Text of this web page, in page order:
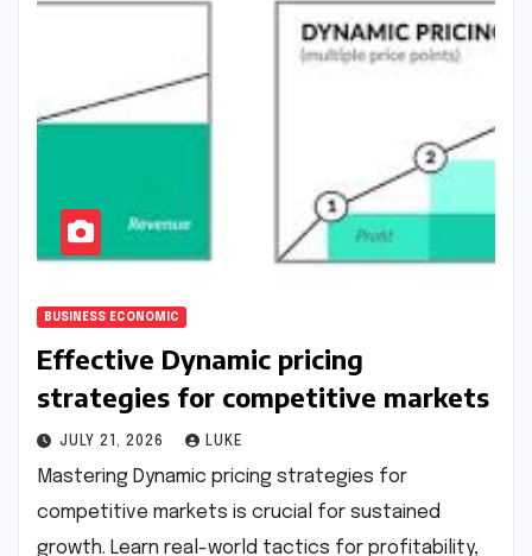
BUSINESS ECONOMIC
Effective Dynamic pricing
strategies for competitive markets
JULY 21, 2026 LUKE
Mastering Dynamic pricing strategies for
competitive markets is crucial for sustained
growth. Learn real-world tactics for profitability,